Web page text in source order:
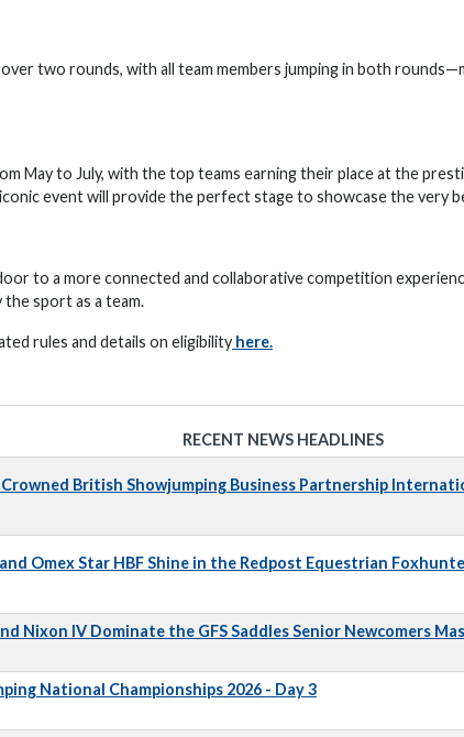
two rounds, with all team members jumping in both
May to July, with the top teams earning their place at the
event will provide the perfect stage to showcase the very
to a more connected and collaborative competition
sport as a team.
rules and details on eligibility here.
RECENT NEWS HEADLINES
British Showjumping Business Partnership
Omex Star HBF Shine in the Redpost Equestrian
Nixon IV Dominate the GFS Saddles Senior Newcomers
National Championships 2026 - Day 3